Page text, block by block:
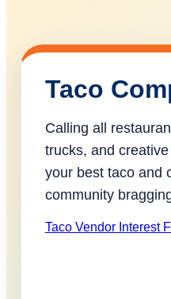
Taco
Calling all
trucks, and
your best taco and
community
Taco Vendor Interest